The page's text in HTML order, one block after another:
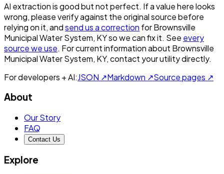
AI extraction is good but not perfect. If a value here looks
wrong, please verify against the original source before
relying on it, andsend us a correction forBrownsville
Municipal Water System, KYso we can fix it. See every
source we use. For current information about Brownsville
Municipal Water System, KY, contact your utility directly.
For developers + AI:JSON ↗Markdown ↗Source pages ↗
About
Our Story
FAQ
Contact Us
Explore